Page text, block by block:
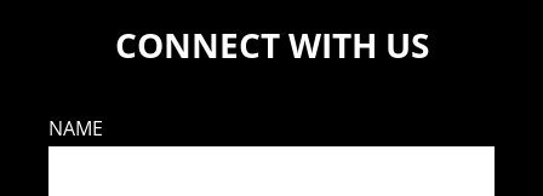
CONNECT WITH US
NAME